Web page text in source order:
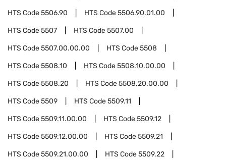
HTS Code5506.90 HTS Code5506.90.01.00
HTS Code5507 HTS Code5507.00
HTS Code5507.00.00.00 HTS Code5508
HTS Code5508.10 HTS Code5508.10.00.00
HTS Code5508.20 HTS Code5508.20.00.00
HTS Code5509 HTS Code5509.11
HTS Code5509.11.00.00 HTS Code5509.12
HTS Code5509.12.00.00 HTS Code5509.21
HTS Code5509.21.00.00 HTS Code5509.22